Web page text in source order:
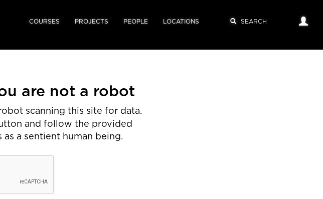
COURSES PROJECTS PEOPLE LOCATIONS
are not a robot
scanning this site for data.
and follow the provided
a sentient human being.